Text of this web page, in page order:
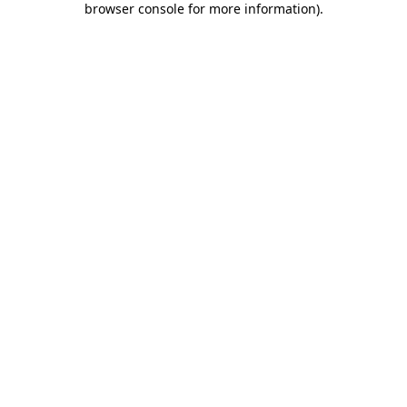
browser console for more information).